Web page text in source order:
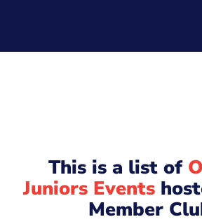
This is a list of
Juniors Events
Member